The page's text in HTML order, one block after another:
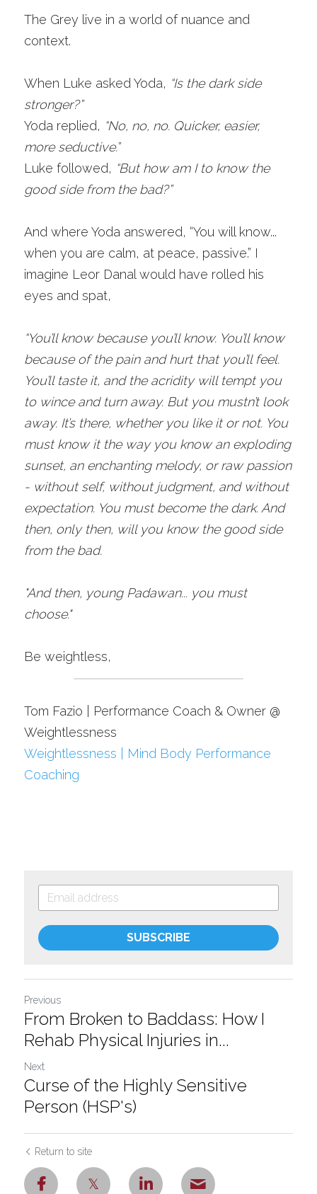
The Grey live in a world of nuance and
context.
When Luke asked Yoda, “Is the dark side
stronger?”
Yoda replied, “No, no, no. Quicker, easier,
more seductive.”
Luke followed, “But how am I to know the
good side from the bad?”
And where Yoda answered, “You will know...
when you are calm, at peace, passive.” I
imagine Leor Danal would have rolled his
eyes and spat,
“You’ll know because you’ll know. You’ll know
because of the pain and hurt that you’ll feel.
You’ll taste it, and the acridity will tempt you
to wince and turn away. But you mustn’t look
away. It’s there, whether you like it or not. You
must know it the way you know an exploding
sunset, an enchanting melody, or raw passion
- without self, without judgment, and without
expectation. You must become the dark. And
then, only then, will you know the good side
from the bad.
"And then, young Padawan... you must
choose."
Be weightless,
Tom Fazio | Performance Coach & Owner @
Weightlessness
Weightlessness | Mind Body Performance
Coaching
SUBSCRIBE
Previous
From Broken to Baddass: How I
Rehab Physical Injuries in...
Next
Curse of the Highly Sensitive
Person (HSP's)
Return to site